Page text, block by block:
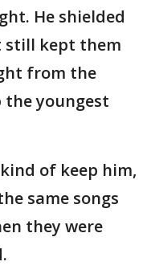
He shielded
still kept them
from the
the youngest
of keep him,
same songs
they were